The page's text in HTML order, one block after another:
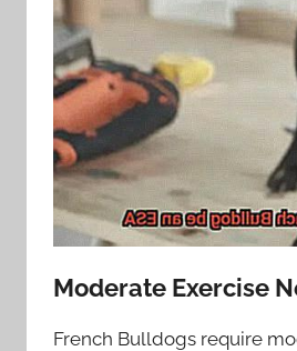
Moderate Exercise
French Bulldogs require